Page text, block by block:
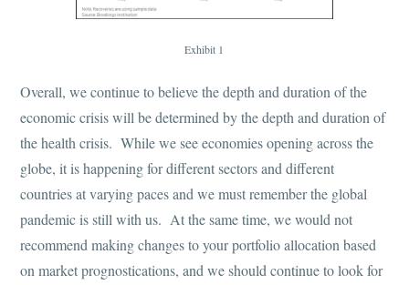
Exhibit 1
Overall, we continue to believe the depth and duration of the
economic crisis will be determined by the depth and duration of
the health crisis. While we see economies opening across the
globe, it is happening for different sectors and different
countries at varying paces and we must remember the global
pandemic is still with us. At the same time, we would not
recommend making changes to your portfolio allocation based
on market prognostications, and we should continue to look for